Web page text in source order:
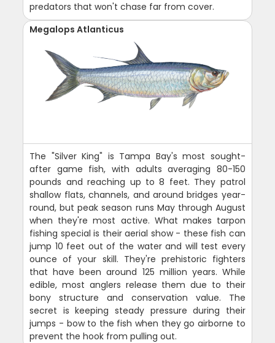
predators that won't chase far from cover.
Megalops Atlanticus
The "Silver King" is Tampa Bay's most sought-
after game fish, with adults averaging 80-150
pounds and reaching up to 8 feet. They patrol
shallow flats, channels, and around bridges year-
round, but peak season runs May through August
when they're most active. What makes tarpon
fishing special is their aerial show - these fish can
jump 10 feet out of the water and will test every
ounce of your skill. They're prehistoric fighters
that have been around 125 million years. While
edible, most anglers release them due to their
bony structure and conservation value. The
secret is keeping steady pressure during their
jumps - bow to the fish when they go airborne to
prevent the hook from pulling out.